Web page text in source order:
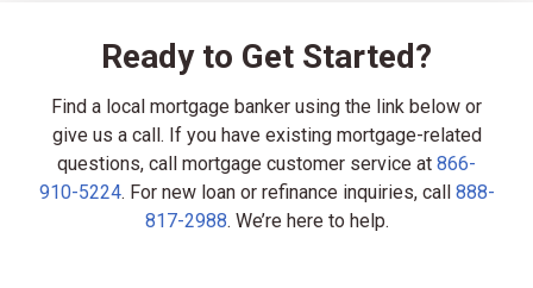
Ready to Get Started?
Find a local mortgage banker using the link below or
give us a call. If you have existing mortgage-related
questions, call mortgage customer service at 866-
910-5224. For new loan or refinance inquiries, call 888-
817-2988. We’re here to help.